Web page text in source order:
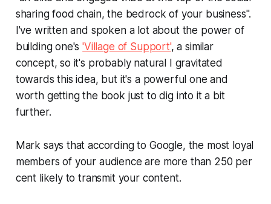
sharing food chain, the bedrock of your business".
I've written and spoken a lot about the power of
building one's'Village of Support', a similar
concept, so it's probably natural I gravitated
towards this idea, but it's a powerful one and
worth getting the book just to dig into it a bit
further.
Mark says that according to Google, the most loyal
members of your audience are more than 250 per
cent likely to transmit your content.